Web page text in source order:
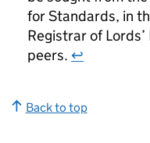
for Standards, in
Registrar of
peers. ↩
Back to top